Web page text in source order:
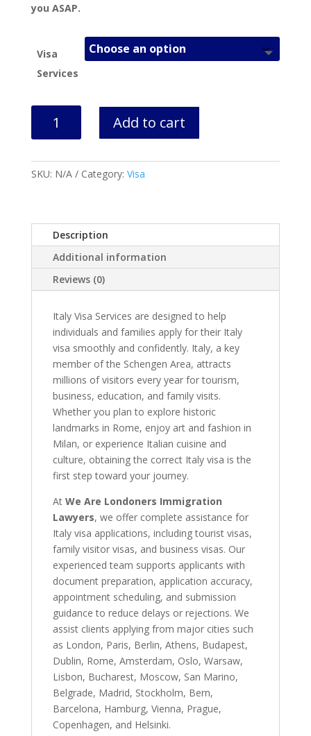
you ASAP.
Visa
Services
&
Application
Add to cart
SKU: N/A Category: Visa
Description
Additional information
Reviews (0)
Italy Visa Services are designed to help
individuals and families apply for their Italy
visa smoothly and confidently. Italy, a key
member of the Schengen Area, attracts
millions of visitors every year for tourism,
business, education, and family visits.
Whether you plan to explore historic
landmarks in Rome, enjoy art and fashion in
Milan, or experience Italian cuisine and
culture, obtaining the correct Italy visa is the
first step toward your journey.
At We Are Londoners Immigration
Lawyers, we offer complete assistance for
Italy visa applications, including tourist visas,
family visitor visas, and business visas. Our
experienced team supports applicants with
document preparation, application accuracy,
appointment scheduling, and submission
guidance to reduce delays or rejections. We
assist clients applying from major cities such
as London, Paris, Berlin, Athens, Budapest,
Dublin, Rome, Amsterdam, Oslo, Warsaw,
Lisbon, Bucharest, Moscow, San Marino,
Belgrade, Madrid, Stockholm, Bern,
Barcelona, Hamburg, Vienna, Prague,
Copenhagen, and Helsinki.